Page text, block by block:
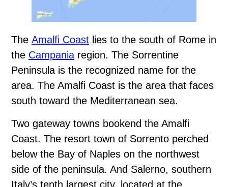
The Amalfi Coast lies to the south of Rome in
the Campania region. The Sorrentine
Peninsula is the recognized name for the
area. The Amalfi Coast is the area that faces
south toward the Mediterranean sea.
Two gateway towns bookend the Amalfi
Coast. The resort town of Sorrento perched
below the Bay of Naples on the northwest
side of the peninsula. And Salerno, southern
Italy’s tenth largest city, located at the